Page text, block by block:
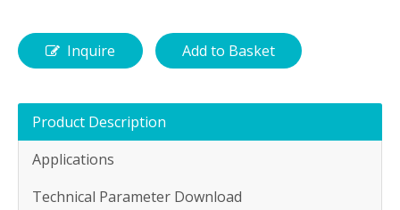
Inquire Add to Basket
Product Description
Applications
Technical Parameter Download